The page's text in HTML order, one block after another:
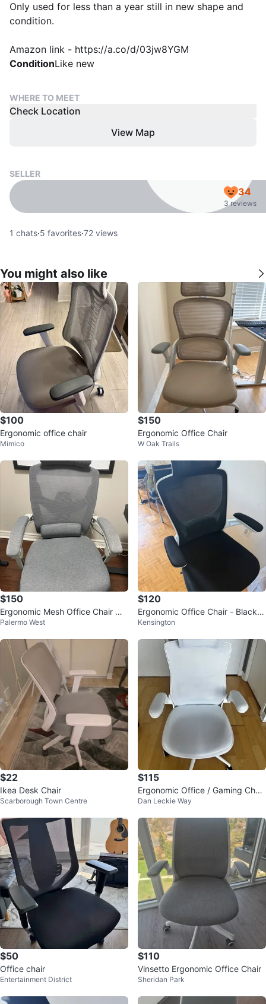
Only used for less than a year still in new shape and
condition.
Amazon link - https://a.co/d/03jw8YGM
ConditionLike new
WHERE TO MEET
Check Location
View Map
SELLER
34
3 reviews
1 chats·5 favorites·72 views
You might also like
$100
Ergonomic office chair
Mimico
$150
Ergonomic Office Chair
W Oak Trails
$150
Ergonomic Mesh Office Chair wit
h Headrest
Palermo West
$120
Ergonomic Office Chair - Black
Mesh
Kensington
$22
Ikea Desk Chair
Scarborough Town Centre
$115
Ergonomic Office / Gaming Chair
- Adjustable
Dan Leckie Way
$50
Office chair
Entertainment District
$110
Vinsetto Ergonomic Office Chair
Sheridan Park